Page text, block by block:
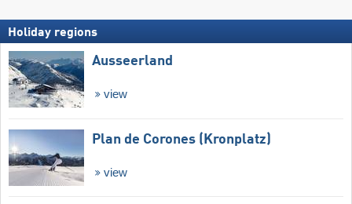
Holiday regions
Ausseerland
view
Plan de Corones (Kronplatz)
view